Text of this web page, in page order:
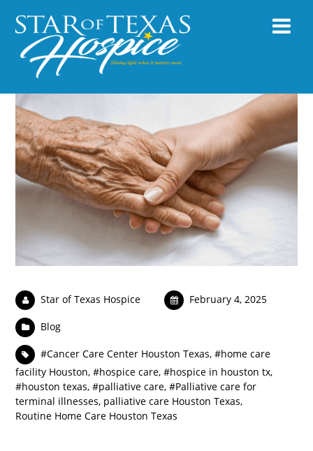
Star of Texas Hospice February 4, 2025
Blog
#Cancer Care Center Houston Texas,#home care
facility Houston,#hospice care,#hospice in houston tx,
#houston texas,#palliative care,#Palliative care for
terminal illnesses, palliative care Houston Texas,
Routine Home Care Houston Texas